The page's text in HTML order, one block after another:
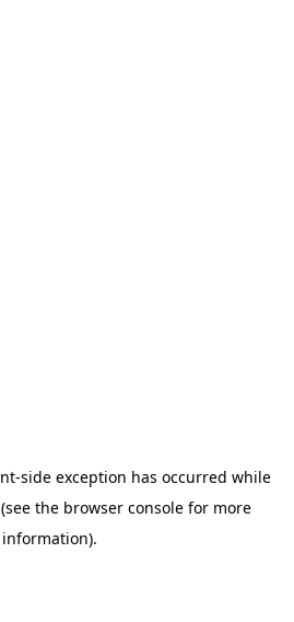
-side exception has occurred while
(see the browser consolefor more
information).